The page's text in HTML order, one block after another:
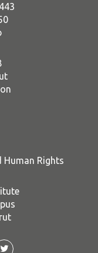
Human Rights